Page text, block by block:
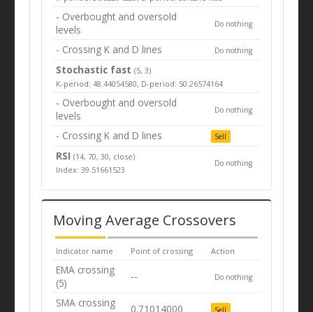
- Overbought and oversold
levels
Do nothing
- Crossing K and D lines Do nothing
Stochastic fast (5, 3)
K-period: 48.44054580, D-period: 50.26574164
- Overbought and oversold
levels
Do nothing
- Crossing K and D lines Sell
RSI(14, 70, 30, close)
Index: 39.51661523
Do nothing
Moving Average Crossovers
Indicator name Point of crossing Action
EMA crossing
(5)
-- Do nothing
SMA crossing
0.71014000 Sell